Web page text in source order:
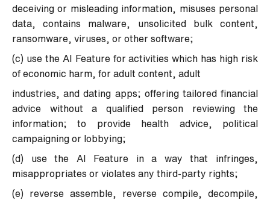
deceiving or misleading information, misuses personal
data, contains malware, unsolicited bulk content,
ransomware, viruses, or other software;
(c) use the AI Feature for activities which has high risk
of economic harm, for adult content, adult
industries, and dating apps; offering tailored financial
advice without a qualified person reviewing the
information; to provide health advice, political
campaigning or lobbying;
(d) use the AI Feature in a way that infringes,
misappropriates or violates any third-party rights;
(e) reverse assemble, reverse compile, decompile,